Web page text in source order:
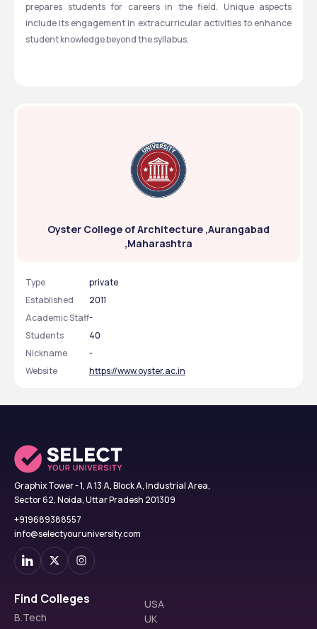
prepares students for careers in the field. Unique aspects
include its engagement in extracurricular activities to enhance
student knowledge beyond the syllabus.
Oyster College of Architecture ,Aurangabad
,Maharashtra
Type
private
Established
2011
Academic Staff-
Students
40
Nickname
-
Website
https://www.oyster.ac.in
Graphix Tower - 1, A 13 A, Block A, Industrial Area,
Sector 62, Noida, Uttar Pradesh 201309
+919689388557
info@selectyouruniversity.com
Find Colleges
B.Tech
USA
UK